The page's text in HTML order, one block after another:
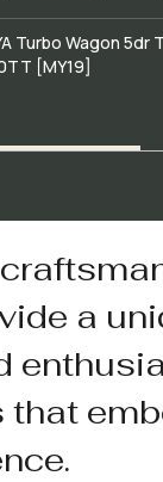
Turbo Wagon 5dr
[MY19]
a
that